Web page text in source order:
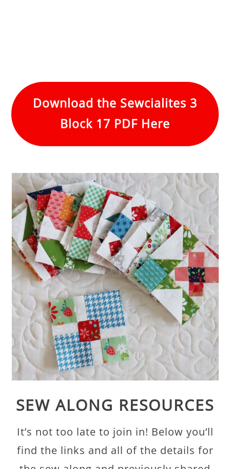
Download the Sewcialites 3
Block 17 PDF Here
SEW ALONG RESOURCES
It’s not too late to join in! Below you’ll
find the links and all of the details for